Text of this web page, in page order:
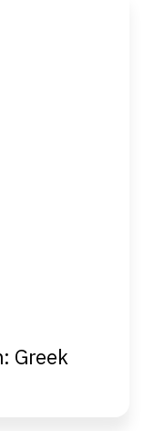
Greek